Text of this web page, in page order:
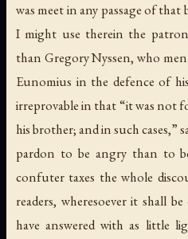
was meet in any passage of
I might use therein the
than Gregory Nyssen, who
Eunomius in the defence of
irreprovable in that “it was not
his brother; and in such cases,”
pardon to be angry than to
confuter taxes the whole
readers, wheresoever it shall
have answered with as little